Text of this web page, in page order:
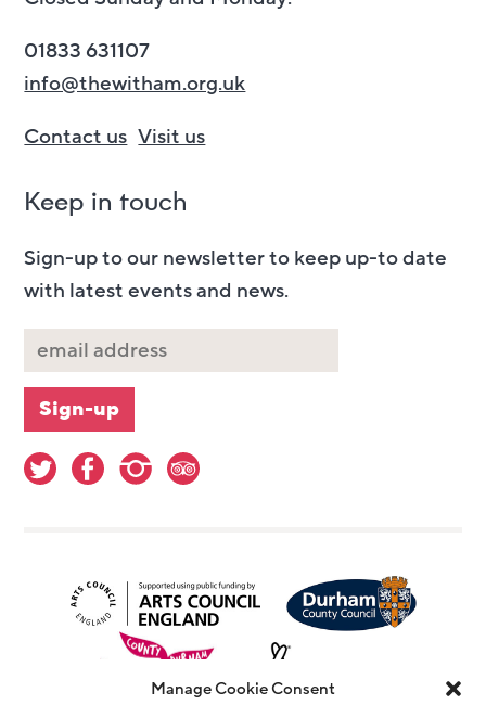
Manage Cookie Consent
01833 631107
info@thewitham.org.uk
Contact us Visit us
Keep in touch
Sign-up to our newsletter to keep up-to date
with latest events and news.